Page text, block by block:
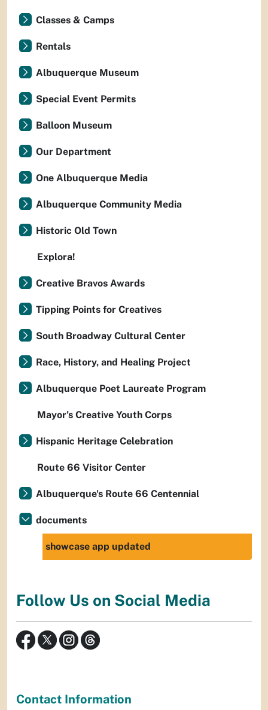
Classes & Camps
Rentals
Albuquerque Museum
Special Event Permits
Balloon Museum
Our Department
One Albuquerque Media
Albuquerque Community Media
Historic Old Town
Explora!
Creative Bravos Awards
Tipping Points for Creatives
South Broadway Cultural Center
Race, History, and Healing Project
Albuquerque Poet Laureate Program
Mayor’s Creative Youth Corps
Hispanic Heritage Celebration
Route 66 Visitor Center
Albuquerque's Route 66 Centennial
documents
showcase app updated
Follow Us on Social Media
Contact Information